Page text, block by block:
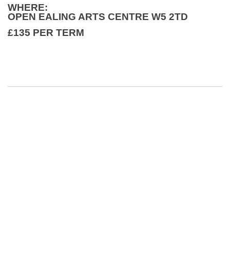
WHERE:
OPEN EALING ARTS CENTRE W5 2TD
£135 PER TERM